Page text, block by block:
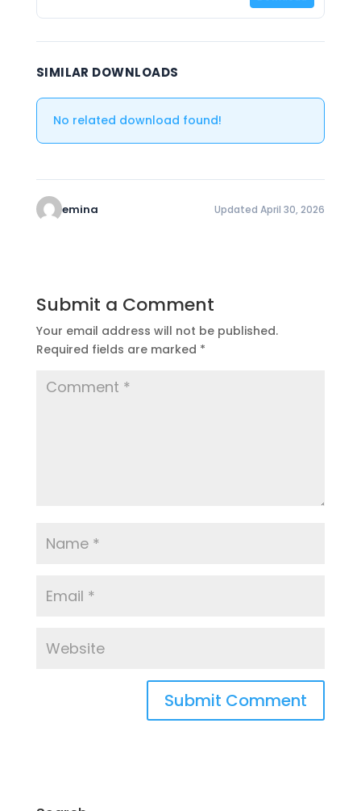
SIMILAR DOWNLOADS
No related download found!
emina Updated April 30, 2026
Submit a Comment
Your email address will not be published.
Required fields are marked *